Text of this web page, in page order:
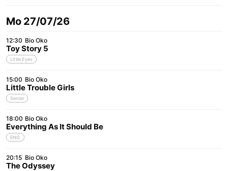
Mo 27/07/26
12:30 Bio Oko
Toy Story 5
Little Eyes
15:00 Bio Oko
Little Trouble Girls
Senior
18:00 Bio Oko
Everything As It Should Be
ENG
20:15 Bio Oko
The Odyssey